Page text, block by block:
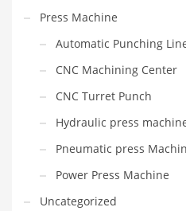
Press Machine
Automatic Punching
CNC Machining Center
CNC Turret Punch
Hydraulic press
Pneumatic press
Power Press Machine
Uncategorized